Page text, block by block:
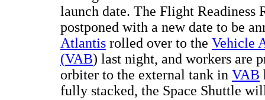
launch date. The Flight Readiness
postponed with a new date to be
Atlantis rolled over to the Vehicle
(VAB) last night, and workers are
orbiter to the external tank in VAB
fully stacked, the Space Shuttle